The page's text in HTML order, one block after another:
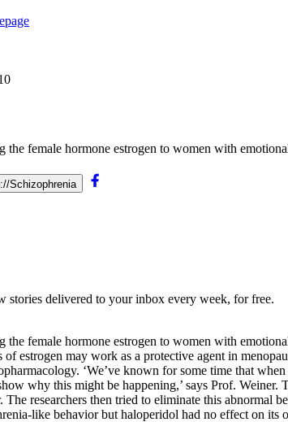
the female hormone estrogen to women with
Schizophrenia
stories delivered to your inbox every week, for free.
the female hormone estrogen to women with
estrogen may work as a protective agent in
‘We’ve known for some time that
why this might be happening,’ says Prof. Weiner.
researchers then tried to eliminate this abnormal
like behavior but haloperidol had no effect on its